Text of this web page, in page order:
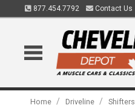
877.454.7792 Contact Us
Home / Driveline / Shifters